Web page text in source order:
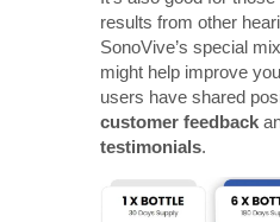
results from other
SonoVive’s special
might help improve
users have shared
customer feedback
testimonials.